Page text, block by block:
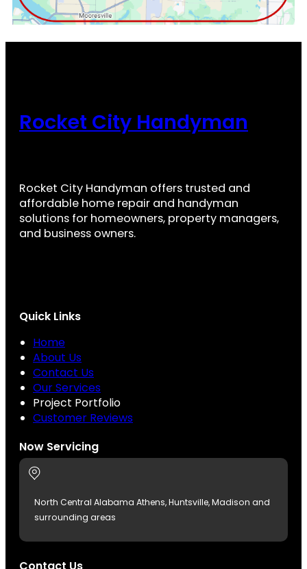
Rocket City Handyman
Rocket City Handyman offers trusted and
affordable home repair and handyman
solutions for homeowners, property managers,
and business owners.
Quick Links
Home
About Us
Contact Us
Our Services
Project Portfolio
Customer Reviews
Now Servicing
North Central Alabama Athens, Huntsville, Madison and
surrounding areas